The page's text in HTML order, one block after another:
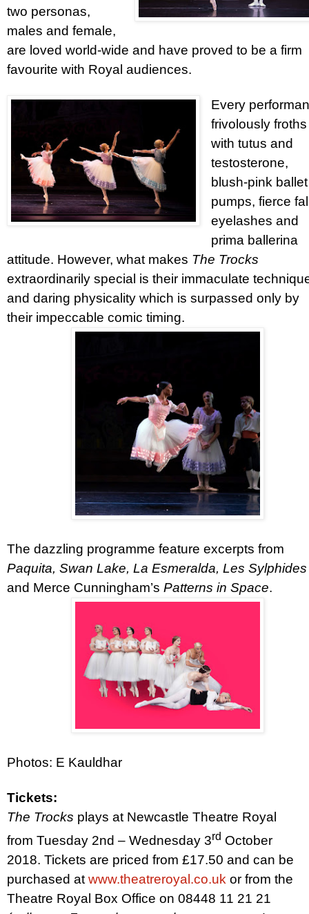
two personas,
males and female,
are loved world-wide and have proved to be a firm
favourite with Royal audiences.
Every
frivolously froths
with tutus and
testosterone,
blush-pink ballet
pumps, fierce
eyelashes and
prima ballerina
attitude. However, what makes The Trocks
extraordinarily special is their immaculate
and daring physicality which is surpassed only by
their impeccable comic timing.
The dazzling programme feature excerpts from
Paquita, Swan Lake, La Esmeralda, Les Sylphides
and Merce Cunningham’s Patterns in Space.
Photos: E Kauldhar
Tickets:
The Trocks plays at Newcastle Theatre Royal
from Tuesday 2nd – Wednesday 3rd October
2018. Tickets are priced from £17.50 and can be
purchased at www.theatreroyal.co.uk or from the
Theatre Royal Box Office on 08448 11 21 21